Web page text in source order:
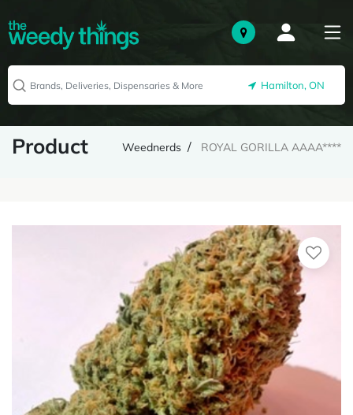
Hamilton, ON
Product Weednerds ROYAL GORILLA AAAA****